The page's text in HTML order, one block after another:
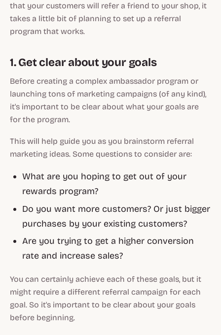
that your customers will refer a friend to your shop, it
takes a little bit of planning to set up a referral
program that works.
1. Get clear about your goals
Before creating a complex ambassador program or
launching tons of marketing campaigns (of any kind),
it's important to be clear about what your goals are
for the program.
This will help guide you as you brainstorm referral
marketing ideas. Some questions to consider are:
What are you hoping to get out of your
rewards program?
Do you want more customers? Or just bigger
purchases by your existing customers?
Are you trying to get a higher conversion
rate and increase sales?
You can certainly achieve each of these goals, but it
might require a different referral campaign for each
goal. So it's important to be clear about your goals
before beginning.